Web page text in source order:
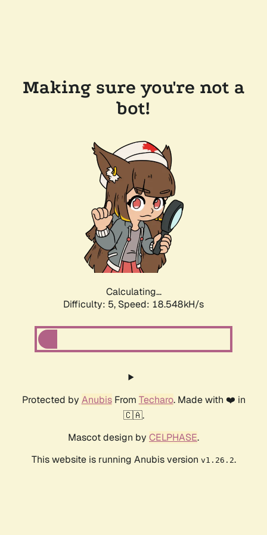
Making sure you're not a
bot!
Calculating...
Difficulty: 5, Speed: 18.548kH/s
Protected by AnubisFrom Techaro. Made with ❤️ in
🇨🇦.
Mascot design by CELPHASE.
This website is running Anubis version v1.26.2.